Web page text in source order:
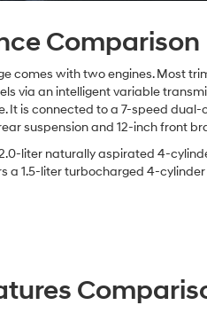
Comparison
comes with two engines. Most
via an intelligent variable
It is connected to a 7-speed
suspension and 12-inch front
liter naturally aspirated 4-
a 1.5-liter turbocharged 4-